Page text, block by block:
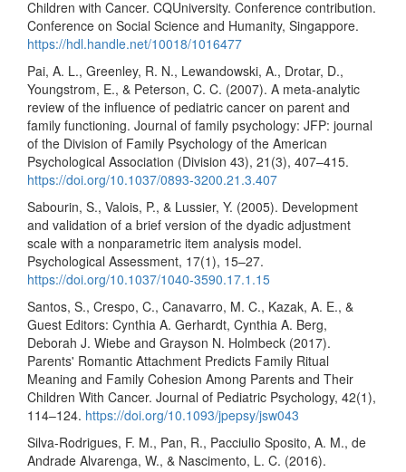
Children with Cancer. CQUniversity. Conference contribution.
Conference on Social Science and Humanity, Singappore.
https://hdl.handle.net/10018/1016477
Pai, A. L., Greenley, R. N., Lewandowski, A., Drotar, D.,
Youngstrom, E., & Peterson, C. C. (2007). A meta-analytic
review of the influence of pediatric cancer on parent and
family functioning. Journal of family psychology: JFP: journal
of the Division of Family Psychology of the American
Psychological Association (Division 43), 21(3), 407–415.
https://doi.org/10.1037/0893-3200.21.3.407
Sabourin, S., Valois, P., & Lussier, Y. (2005). Development
and validation of a brief version of the dyadic adjustment
scale with a nonparametric item analysis model.
Psychological Assessment, 17(1), 15–27.
https://doi.org/10.1037/1040-3590.17.1.15
Santos, S., Crespo, C., Canavarro, M. C., Kazak, A. E., &
Guest Editors: Cynthia A. Gerhardt, Cynthia A. Berg,
Deborah J. Wiebe and Grayson N. Holmbeck (2017).
Parents' Romantic Attachment Predicts Family Ritual
Meaning and Family Cohesion Among Parents and Their
Children With Cancer. Journal of Pediatric Psychology, 42(1),
114–124. https://doi.org/10.1093/jpepsy/jsw043
Silva-Rodrigues, F. M., Pan, R., Pacciulio Sposito, A. M., de
Andrade Alvarenga, W., & Nascimento, L. C. (2016).